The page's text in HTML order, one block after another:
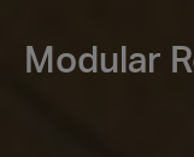
Modular